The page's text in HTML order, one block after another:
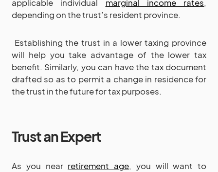
applicable individual marginal income rates,
depending on the trust’s resident province.
Establishing the trust in a lower taxing province
will help you take advantage of the lower tax
benefit. Similarly, you can have the tax document
drafted so as to permit a change in residence for
the trust in the future for tax purposes.
Trust an Expert
As you near retirement age, you will want to